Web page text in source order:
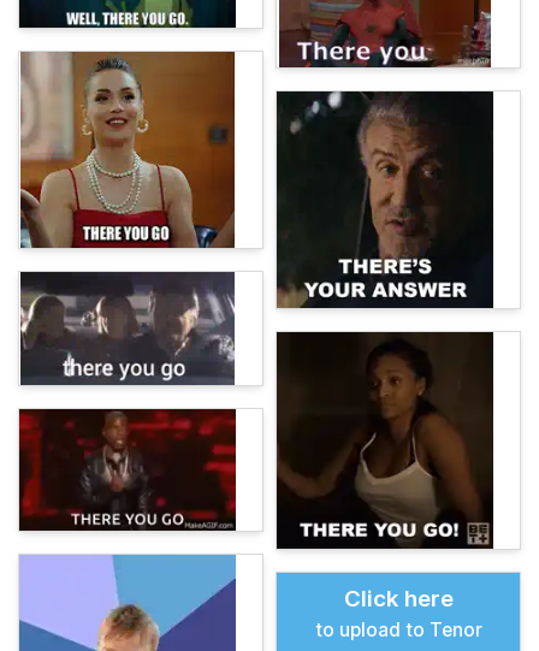
Click here
to upload to Tenor